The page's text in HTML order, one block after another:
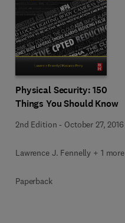
Physical Security: 150
Things You Should Know
2nd Edition - October 27, 2016
Lawrence J. Fennelly + 1 more
Paperback